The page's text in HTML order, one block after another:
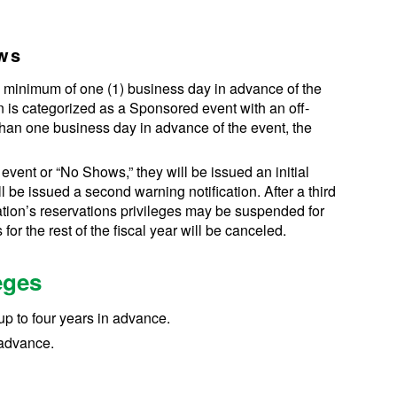
of one (1) business day in advance of the
categorized as a Sponsored event with an off-
one business day in advance of the event, the
or “No Shows,” they will be issued an initial
be issued a second warning notification. After a third
reservations privileges may be suspended for
the rest of the fiscal year will be canceled.
to four years in advance.